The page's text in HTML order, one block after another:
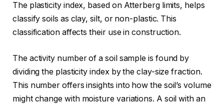
The plasticity index, based on Atterberg limits, helps
classify soils as clay, silt, or non-plastic. This
classification affects their use in construction.
The activity number of a soil sample is found by
dividing the plasticity index by the clay-size fraction.
This number offers insights into how the soil’s volume
might change with moisture variations. A soil with an